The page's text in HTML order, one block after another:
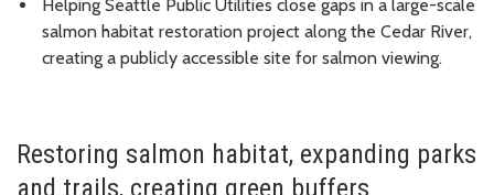
Helping Seattle Public Utilities close gaps in a large-scale
salmon habitat restoration project along the Cedar River,
creating a publicly accessible site for salmon viewing.
Restoring salmon habitat, expanding parks
and trails, creating green buffers